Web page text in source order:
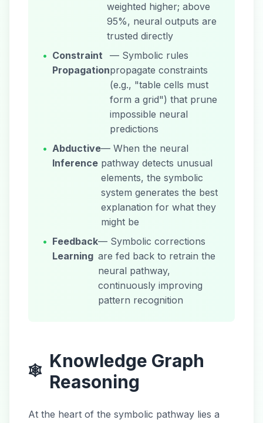
weighted higher; above
95%, neural outputs are
trusted directly
• Constraint
Propagation
— Symbolic rules
propagate constraints
(e.g., "table cells must
form a grid") that prune
impossible neural
predictions
• Abductive
Inference
— When the neural
pathway detects unusual
elements, the symbolic
system generates the best
explanation for what they
might be
• Feedback
Learning
— Symbolic corrections
are fed back to retrain the
neural pathway,
continuously improving
pattern recognition
🕸️ Knowledge Graph
Reasoning
At the heart of the symbolic pathway lies a